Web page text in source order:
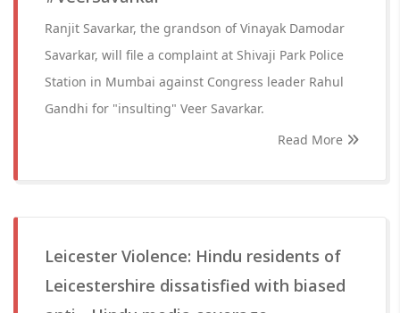
Ranjit Savarkar, the grandson of Vinayak Damodar
Savarkar, will file a complaint at Shivaji Park Police
Station in Mumbai against Congress leader Rahul
Gandhi for "insulting" Veer Savarkar.
Read More
Leicester Violence: Hindu residents of
Leicestershire dissatisfied with biased